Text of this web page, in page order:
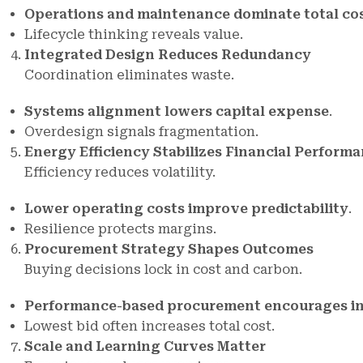
Operations and maintenance dominate total
Lifecycle thinking reveals value.
Integrated Design Reduces Redundancy
Coordination eliminates waste.
Systems alignment lowers capital expense.
Overdesign signals fragmentation.
Energy Efficiency Stabilizes Financial
Efficiency reduces volatility.
Lower operating costs improve predictability.
Resilience protects margins.
Procurement Strategy Shapes Outcomes
Buying decisions lock in cost and carbon.
Performance-based procurement encourages
Lowest bid often increases total cost.
Scale and Learning Curves Matter